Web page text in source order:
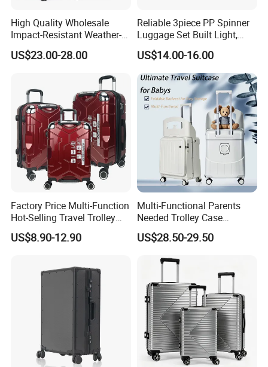
High Quality Wholesale
Impact-Resistant Weather-
Resistant Hard-Shell Electric
Suitcase for Cruise Trip
US$23.00-28.00
Reliable 3piece PP Spinner
Luggage Set Built Light,
Rolls Smooth, Carries Easy
for Every Journey
US$14.00-16.00
Factory Price Multi-Function
Hot-Selling Travel Trolley
Luggage Customized for
Business and Trip
US$8.90-12.90
Multi-Functional Parents
Needed Trolley Case
Luggage with Foldable
Backrest and Baby Seat
US$28.50-29.50